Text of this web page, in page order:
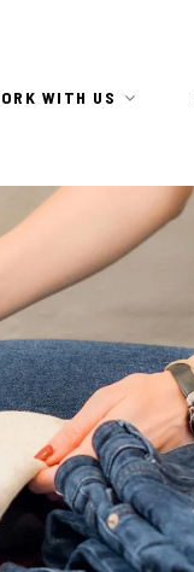
WITH US